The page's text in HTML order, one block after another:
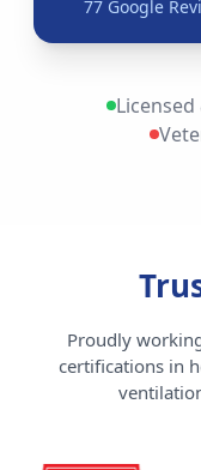
77Google
Proudly
certifications in